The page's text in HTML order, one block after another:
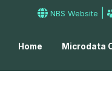
NBS Website |
Home Microdata